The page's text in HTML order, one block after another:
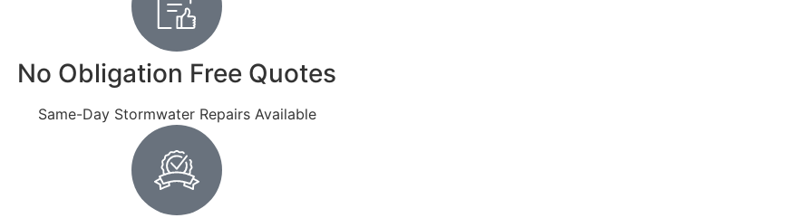
No Obligation Free Quotes
Same-Day Stormwater Repairs Available